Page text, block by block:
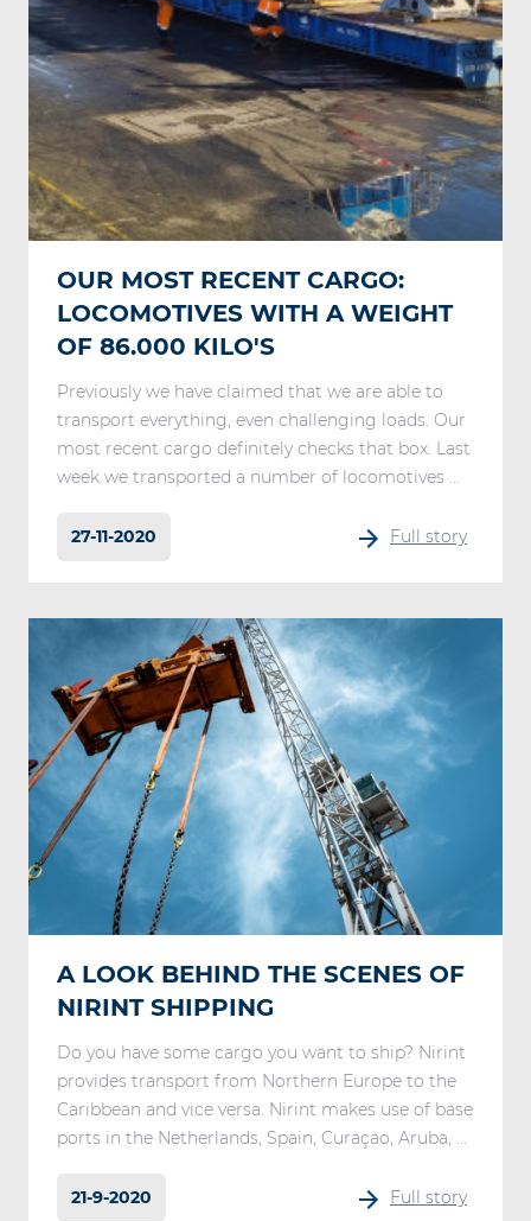
OUR MOST RECENT CARGO:
LOCOMOTIVES WITH A WEIGHT
OF 86.000 KILO'S
Previously we have claimed that we are able to
transport everything, even challenging loads. Our
most recent cargo definitely checks that box. Last
week we transported a number of locomotives ...
27-11-2020 Full story
A LOOK BEHIND THE SCENES OF
NIRINT SHIPPING
Do you have some cargo you want to ship? Nirint
provides transport from Northern Europe to the
Caribbean and vice versa. Nirint makes use of base
ports in the Netherlands, Spain, Curaçao, Aruba, ...
21-9-2020 Full story